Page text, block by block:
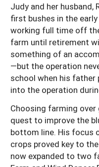
Judy and her husband,
first bushes in the
working full time off
farm until retirement
something of an
—but the operation
school when his father
into the operation
Choosing farming over
quest to improve the
bottom line. His focus
crops proved key to
now expanded to two